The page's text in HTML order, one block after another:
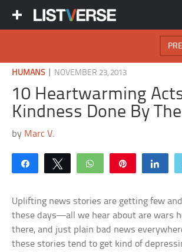
HUMANS| NOVEMBER 23, 2013
10 Heartwarming
Kindness Done By
by Marc V.
Share Tweet WhatsApp
Uplifting news stories are getting few
these days—all we hear about are wars
there, and just plain bad news
these stories tend to get kind of